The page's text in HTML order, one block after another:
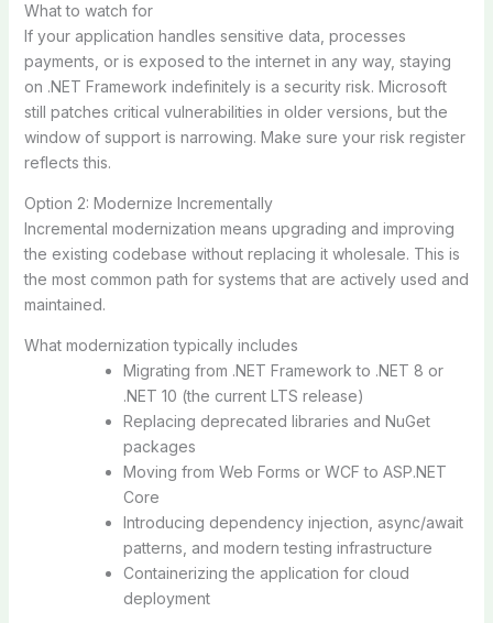
What to watch for
If your application handles sensitive data, processes
payments, or is exposed to the internet in any way, staying
on .NET Framework indefinitely is a security risk. Microsoft
still patches critical vulnerabilities in older versions, but the
window of support is narrowing. Make sure your risk register
reflects this.
Option 2: Modernize Incrementally
Incremental modernization means upgrading and improving
the existing codebase without replacing it wholesale. This is
the most common path for systems that are actively used and
maintained.
What modernization typically includes
Migrating from .NET Framework to .NET 8 or
.NET 10 (the current LTS release)
Replacing deprecated libraries and NuGet
packages
Moving from Web Forms or WCF to ASP.NET
Core
Introducing dependency injection, async/await
patterns, and modern testing infrastructure
Containerizing the application for cloud
deployment